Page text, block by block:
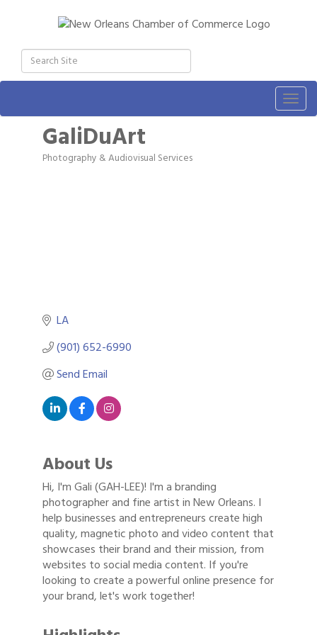
GaliDuArt
Categories
Photography & Audiovisual Services
LA
(901) 652-6990
Send Email
About Us
Hi, I'm Gali (GAH-LEE)! I'm a branding
photographer and fine artist in New Orleans. I
help businesses and entrepreneurs create high
quality, magnetic photo and video content that
showcases their brand and their mission, from
websites to social media content. If you're
looking to create a powerful online presence for
your brand, let's work together!